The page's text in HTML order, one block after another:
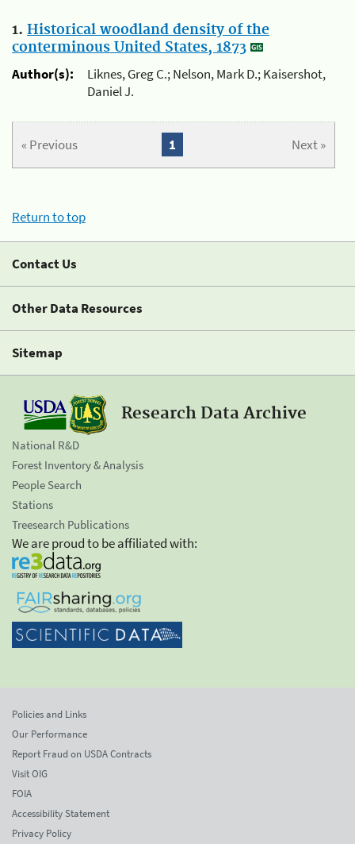
1. Historical woodland density of the
conterminous United States, 1873
Author(s):
Liknes, Greg C.; Nelson, Mark D.; Kaisershot,
Daniel J.
« Previous Next »
1
Return to top
Contact Us
Other Data Resources
Sitemap
Research Data Archive
National R&D
Forest Inventory & Analysis
People Search
Stations
Treesearch Publications
We are proud to be affiliated with:
Policies and Links
Our Performance
Report Fraud on USDA Contracts
Visit OIG
FOIA
Accessibility Statement
Privacy Policy